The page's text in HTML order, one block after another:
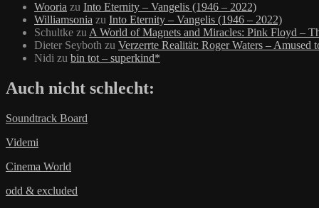
Wooria zu Into Eternity – Vangelis (1946 – 2022)
Williamsonia zu Into Eternity – Vangelis (1946 – 2022)
Schultke zu A World of Magnets and Miracles: Pink Floyd –
Dieter Seyboth zu Verzerrte Realität: Roger Waters – Amused
Nidi zu bin tot – superkind*
Auch nicht schlecht:
Soundtrack Board
Videmi
Cinema World
odd & excluded